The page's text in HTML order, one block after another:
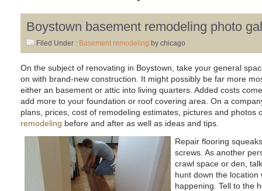
Boystown basement remodeling photo
Filed Under : Basement remodeling by chicago
On the subject of renovating in Boystown, take your general
on with brand-new construction. It might possibly be far more
either an basement or attic into living quarters. Added costs
add more to your foundation or roof covering area. On a
plans, prices, cost of remodeling estimates, pictures and photos
remodeling before and after as well as ideas and tips.
Repair flooring
screws. As another
crawl space or den,
hunt down the location
happening. Tell to the